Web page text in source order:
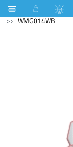
Television
WMG014WB